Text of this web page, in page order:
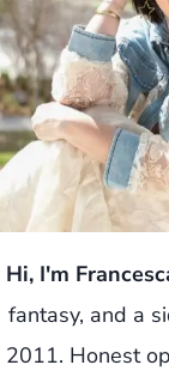
Hi, I'm
fantasy, and a
2011. Honest